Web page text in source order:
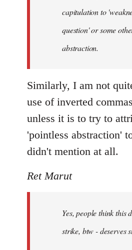
capitulation to
question' or some
abstraction.
Similarly, I am not
use of inverted
unless it is to try to
'pointless abstraction'
didn't mention at all.
Ret Marut
Yes, people think this
strike, btw - deserves